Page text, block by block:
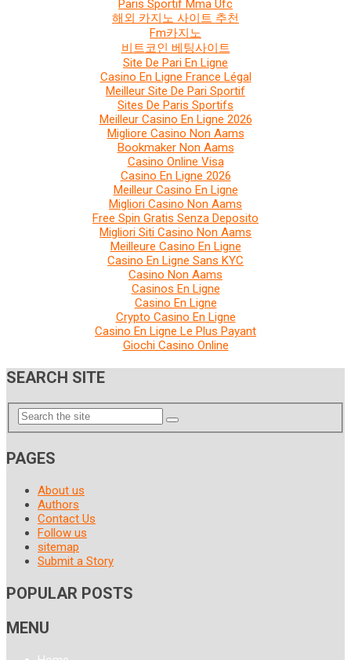
Paris Sportif Mma Ufc
해외 카지노 사이트 추천
Fm카지노
비트코인 베팅사이트
Site De Pari En Ligne
Casino En Ligne France Légal
Meilleur Site De Pari Sportif
Sites De Paris Sportifs
Meilleur Casino En Ligne 2026
Migliore Casino Non Aams
Bookmaker Non Aams
Casino Online Visa
Casino En Ligne 2026
Meilleur Casino En Ligne
Migliori Casino Non Aams
Free Spin Gratis Senza Deposito
Migliori Siti Casino Non Aams
Meilleure Casino En Ligne
Casino En Ligne Sans KYC
Casino Non Aams
Casinos En Ligne
Casino En Ligne
Crypto Casino En Ligne
Casino En Ligne Le Plus Payant
Giochi Casino Online
SEARCH SITE
PAGES
About us
Authors
Contact Us
Follow us
sitemap
Submit a Story
POPULAR POSTS
MENU